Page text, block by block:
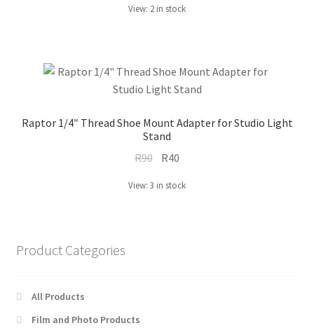
was:
View: 2 in stock
Raptor 1/4″ Thread Shoe Mount Adapter for Studio Light
Stand
R90 Original
was:
R40
is:
View: 3 in stock
Product Categories
All Products
Film and Photo Products